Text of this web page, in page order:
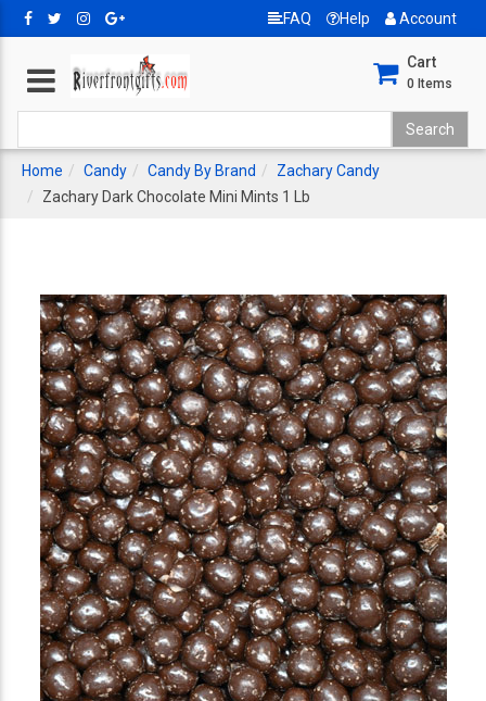
FAQ Help Account
Cart
0 Items
Home Candy Candy By Brand
Zachary Candy
Zachary Dark Chocolate Mini Mints 1 Lb